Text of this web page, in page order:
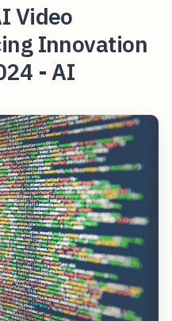
Video
Innovation
- AI